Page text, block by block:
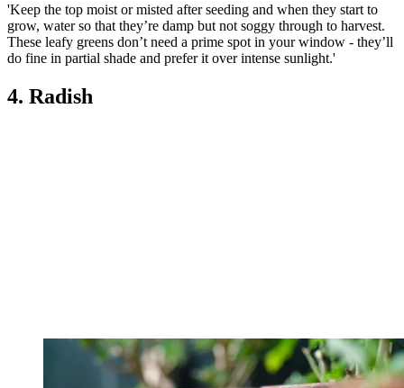
'Keep the top moist or misted after seeding and when they start to
grow, water so that they’re damp but not soggy through to harvest.
These leafy greens don’t need a prime spot in your window - they’ll
do fine in partial shade and prefer it over intense sunlight.'
4. Radish